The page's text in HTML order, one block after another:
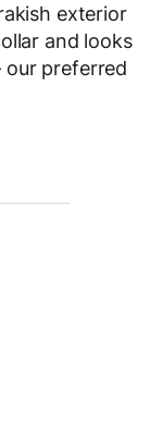
exterior
and looks
preferred